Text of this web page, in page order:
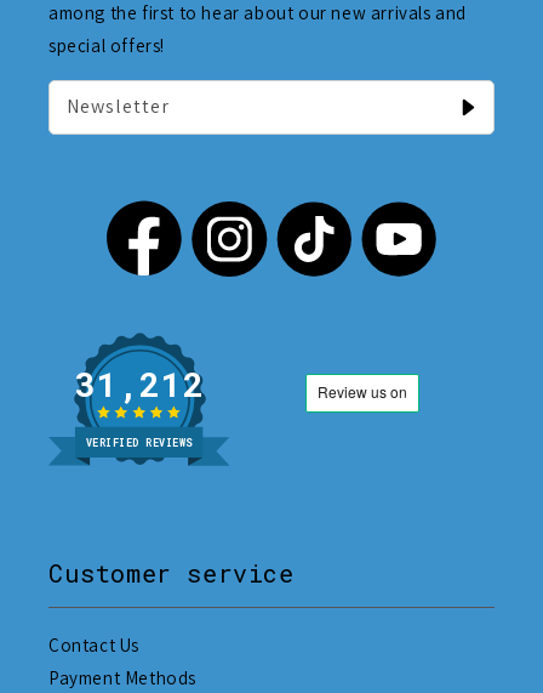
among the first to hear about our new arrivals and
special offers!
Newsletter
31,212
VERIFIED REVIEWS
Customer service
Contact Us
Payment Methods